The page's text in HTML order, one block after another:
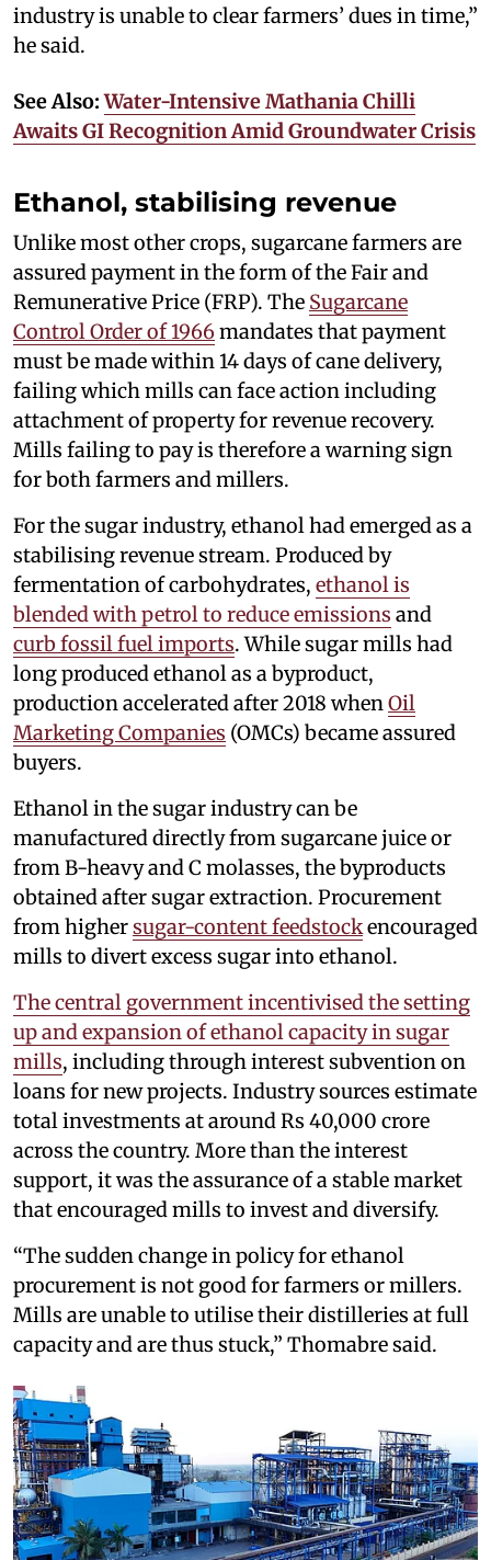
industry is unable to clear farmers’ dues in time,”
he said.
See Also:Water-Intensive Mathania Chilli
Awaits GI Recognition Amid Groundwater Crisis
Ethanol, stabilising revenue
Unlike most other crops, sugarcane farmers are
assured payment in the form of the Fair and
Remunerative Price (FRP). The Sugarcane
Control Order of 1966mandates that payment
must be made within 14 days of cane delivery,
failing which mills can face action including
attachment of property for revenue recovery.
Mills failing to pay is therefore a warning sign
for both farmers and millers.
For the sugar industry, ethanol had emerged as a
stabilising revenue stream. Produced by
fermentation of carbohydrates, ethanol is
blended with petrol to reduce emissions and
curb fossil fuel imports. While sugar mills had
long produced ethanol as a byproduct,
production accelerated after 2018 when Oil
Marketing Companies (OMCs) became assured
buyers.
Ethanol in the sugar industry can be
manufactured directly from sugarcane juice or
from B-heavy and C molasses, the byproducts
obtained after sugar extraction. Procurement
from highersugar-content feedstockencouraged
mills to divert excess sugar into ethanol.
The central government incentivised the setting
up and expansion of ethanol capacity in sugar
mills, including through interest subvention on
loans for new projects. Industry sources estimate
total investments at around Rs 40,000 crore
across the country. More than the interest
support, it was the assurance of a stable market
that encouraged mills to invest and diversify.
“The sudden change in policy for ethanol
procurement is not good for farmers or millers.
Mills are unable to utilise their distilleries at full
capacity and are thus stuck,” Thomabre said.